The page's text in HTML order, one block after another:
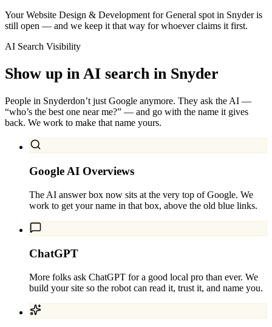
Your Website Design & Development for General spot in Snyder is
still open — and we keep it that way for whoever claims it first.
AI Search Visibility
Show up in AI search in Snyder
People in Snyderdon’t just Google anymore. They ask the AI —
“who’s the best one near me?” — and go with the name it gives
back. We work to make that name yours.
Google AI Overviews
The AI answer box now sits at the very top of Google. We
work to get your name in that box, above the old blue links.
ChatGPT
More folks ask ChatGPT for a good local pro than ever. We
build your site so the robot can read it, trust it, and name you.